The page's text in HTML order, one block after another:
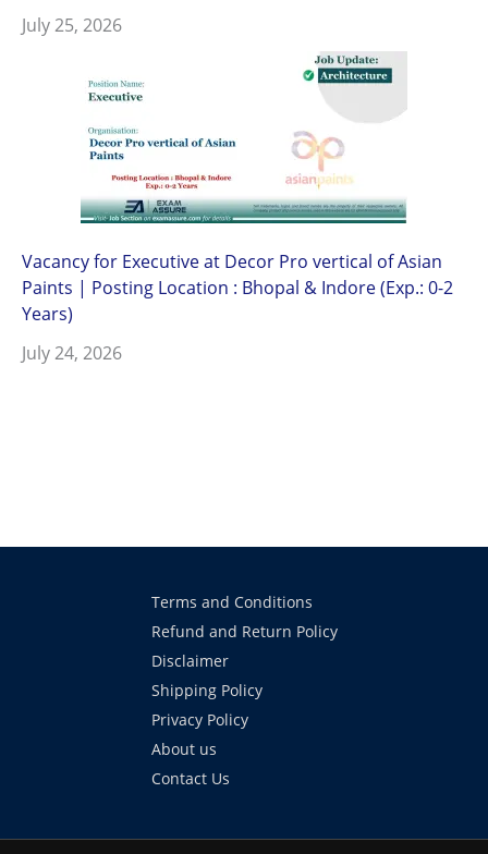
July 25, 2026
Vacancy for Executive at Decor Pro vertical of Asian
Paints | Posting Location : Bhopal & Indore (Exp.: 0-2
Years)
July 24, 2026
Terms and Conditions
Refund and Return Policy
Disclaimer
Shipping Policy
Privacy Policy
About us
Contact Us